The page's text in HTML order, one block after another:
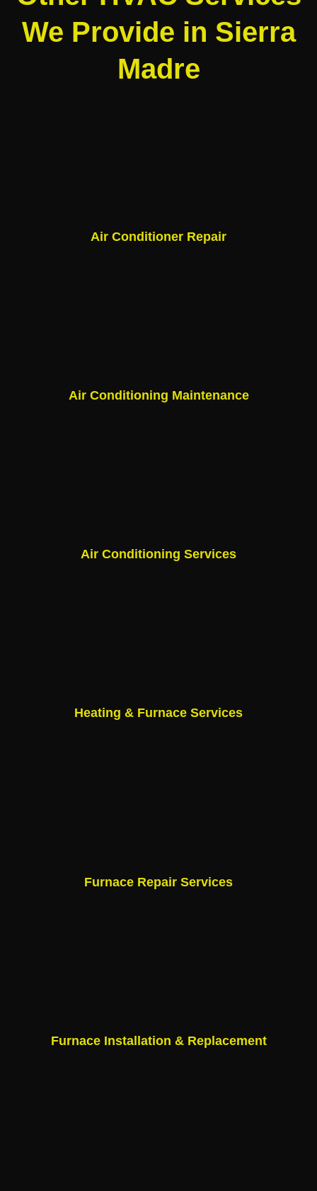
We Provide in Sierra
Madre
Air Conditioner Repair
Air Conditioning Maintenance
Air Conditioning Services
Heating & Furnace Services
Furnace Repair Services
Furnace Installation & Replacement